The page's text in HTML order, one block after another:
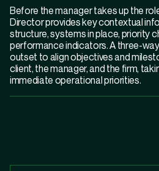
Before the manager takes up the
Director provides key contextual
structure, systems in place, priority
performance indicators. A three-
outset to align objectives and
client, the manager, and the firm,
immediate operational priorities.